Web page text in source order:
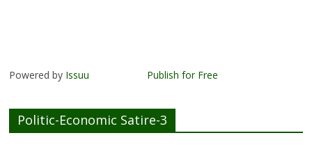
Powered by Issuu Publish for Free
Politic-Economic Satire-3